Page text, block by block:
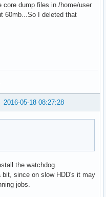
dump files in /home/user
60mb...So I deleted that
2016-05-18 08:27:28
the watchdog.
bit, since on slow HDD's it may
jobs.